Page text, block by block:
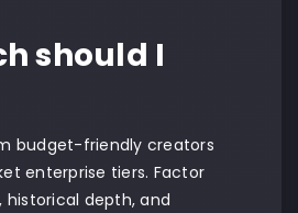
should I
budget-friendly creators
enterprise tiers. Factor
historical depth, and